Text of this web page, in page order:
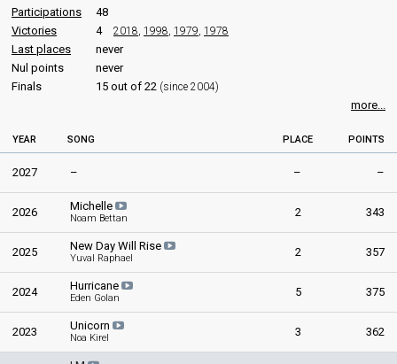
Participations
48
Victories
4 2018, 1998, 1979, 1978
Last places
never
Nul points
never
Finals
15 out of 22 (since 2004)
more...
YEAR SONG PLACE POINTS
2027 – – –
2026 Michelle
Noam Bettan 2 343
2025 New Day Will Rise
Yuval Raphael 2 357
2024 Hurricane
Eden Golan 5 375
2023 Unicorn
Noa Kirel 3 362